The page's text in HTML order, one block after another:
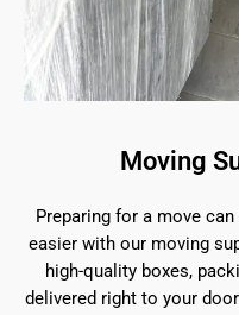
Moving
Preparing for a move
easier with our moving
high-quality boxes,
delivered right to your